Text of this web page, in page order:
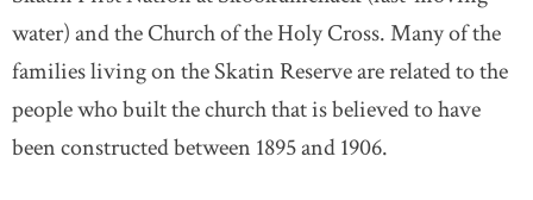
water) and the Church of the Holy Cross. Many of the
families living on the Skatin Reserve are related to the
people who built the church that is believed to have
been constructed between 1895 and 1906.